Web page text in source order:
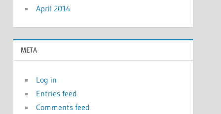
April 2014
META
Log in
Entries feed
Comments feed